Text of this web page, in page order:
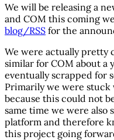
We will be releasing a
and COM this coming
blog/RSS for the
We were actually pretty
similar for COM about a
eventually scrapped for
Primarily we were
because this could not
same time we were also
platform and therefore
this project going